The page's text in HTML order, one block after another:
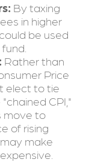
By taxing
in higher
be used
Rather than
Price
elect to tie
CPI,"
move to
of rising
make